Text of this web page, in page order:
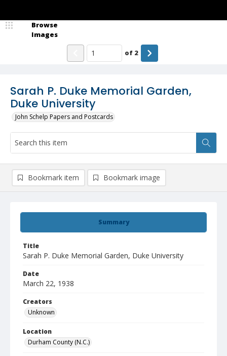
Sarah P. Duke Memorial Garden,
Duke University
John Schelp Papers and Postcards
Browse
Images
of 2
Summary
Title
Sarah P. Duke Memorial Garden, Duke University
Date
March 22, 1938
Creators
Unknown
Location
Durham County (N.C.)
Bookmark item Bookmark image